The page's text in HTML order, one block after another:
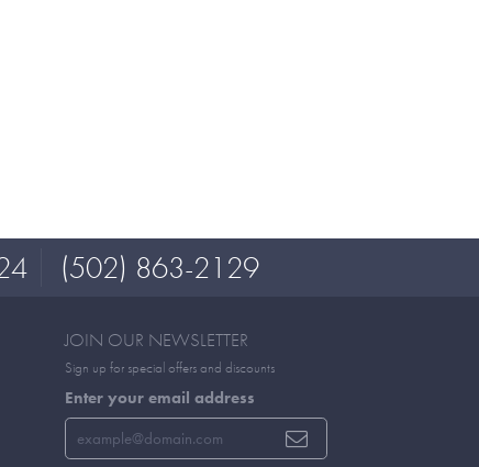
(502) 863-2129
JOIN OUR NEWSLETTER
Sign up for special offers and discounts
Enter your email address